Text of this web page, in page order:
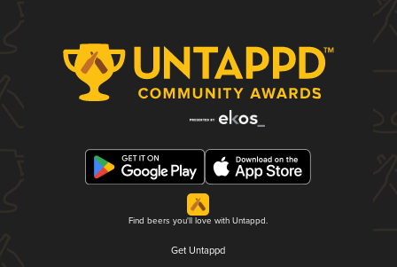
Find beers you'll love with Untappd.
Get Untappd